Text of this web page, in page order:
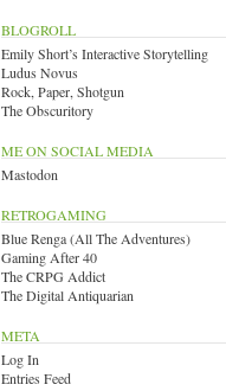
BLOGROLL
Emily Short’s Interactive Storytelling
Ludus Novus
Rock, Paper, Shotgun
The Obscuritory
ME ON SOCIAL MEDIA
Mastodon
RETROGAMING
Blue Renga (All The Adventures)
Gaming After 40
The CRPG Addict
The Digital Antiquarian
META
Log In
Entries Feed